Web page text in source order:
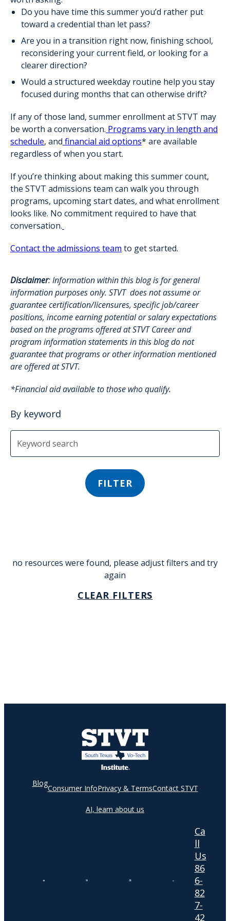
Do you have time this summer you’d rather put
toward a credential than let pass?
Are you in a transition right now, finishing school,
reconsidering your current field, or looking for a
clearer direction?
Would a structured weekday routine help you stay
focused during months that can otherwise drift?
If any of those land, summer enrollment at STVT may
be worth a conversation. Programs vary in length and
schedule, and financial aid options* are available
regardless of when you start.
If you’re thinking about making this summer count,
the STVT admissions team can walk you through
programs, upcoming start dates, and what enrollment
looks like. No commitment required to have that
conversation.
Contact the admissions team to get started.
Disclaimer: Information within this blog is for general
information purposes only. STVT does not assume or
guarantee certification/licensures, specific job/career
positions, income earning potential or salary expectations
based on the programs offered at STVT Career and
program information statements in this blog do not
guarantee that programs or other information mentioned
are offered at STVT.
*Financial aid available to those who qualify.
By keyword
FILTER
no resources were found, please adjust filters and try
again
CLEAR FILTERS
Blog
Consumer InfoPrivacy & TermsContact STVT
AI, learn about us
Ca
ll
Us
86
6-
82
7-
42